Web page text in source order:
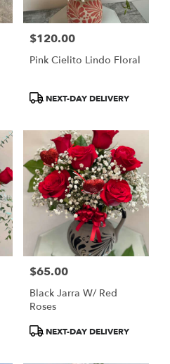
Price:
$120.00
Pink Cielito Lindo Floral
ProductNEXT-DAY DELIVERY
Price:
$65.00
Black Jarra W/ Red
Roses
ProductNEXT-DAY DELIVERY